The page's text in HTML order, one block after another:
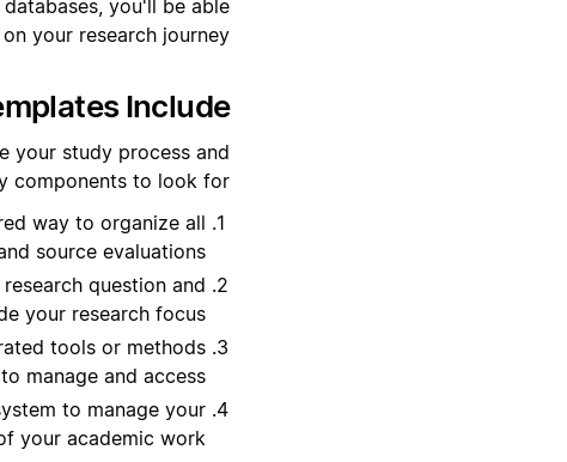
you'll be able
your research journey.
Include?
your study process and
components to look for:
way to organize all
source evaluations.
question and
your research focus.
tools or methods
manage and access.
to manage your
your academic work.